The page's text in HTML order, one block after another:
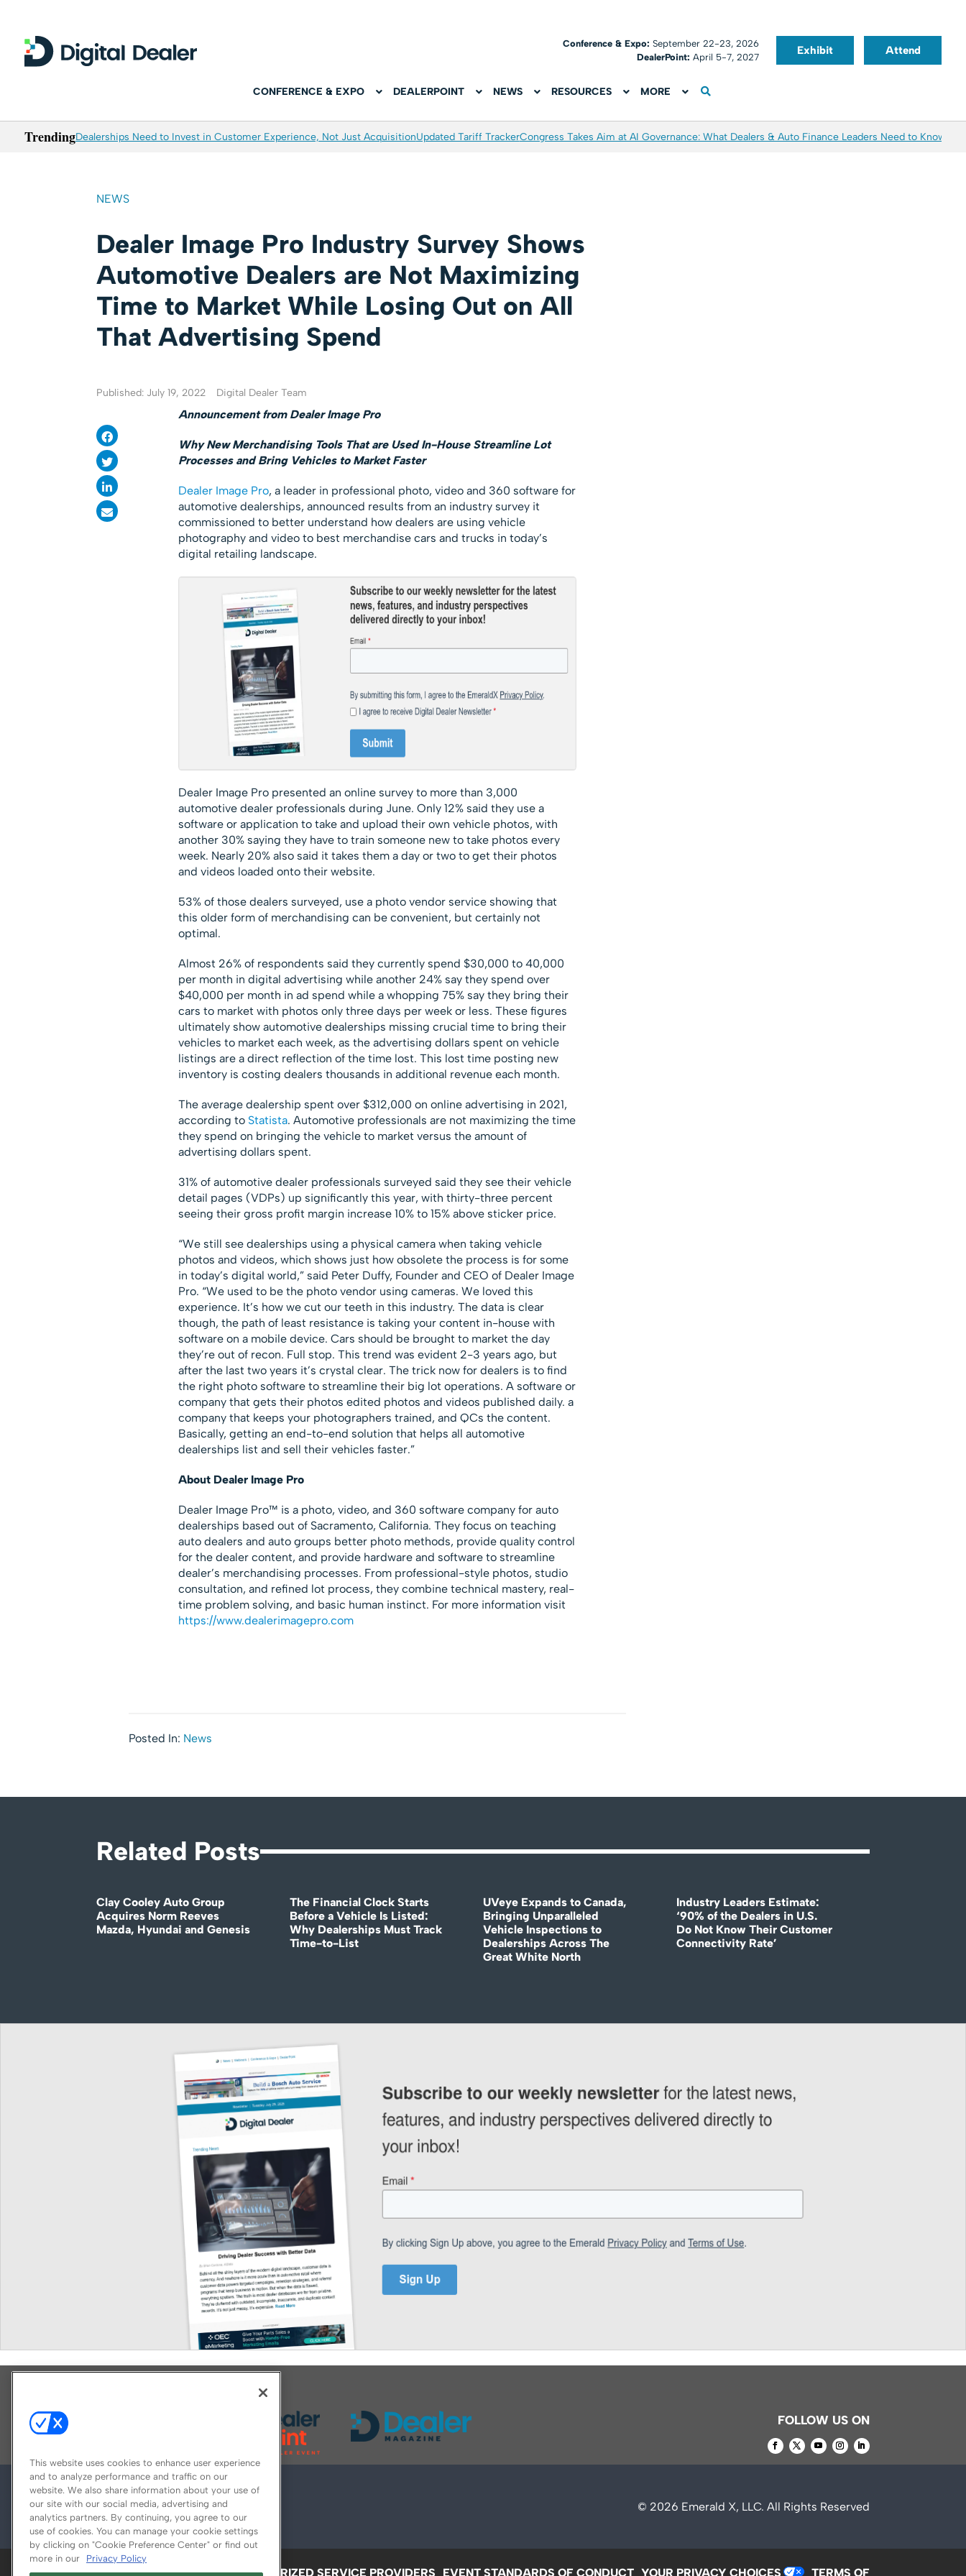
Conference & Expo:September 22-23, 2026
DealerPoint: April 5-7, 2027
Exhibit Attend
CONFERENCE & EXPO DEALERPOINT NEWS RESOURCES MORE
TrendingDealerships Need to Invest in Customer Experience, Not Just AcquisitionUpdated Tariff TrackerCongress Takes Aim at AI Governance: What Dealers & Auto Finance Leaders Need to Know
NEWS
Dealer Image Pro Industry Survey Shows
Automotive Dealers are Not Maximizing
Time to Market While Losing Out on All
That Advertising Spend
Published: July 19, 2022 Digital Dealer Team
Announcement from Dealer Image Pro
Why New Merchandising Tools That are Used In-House Streamline Lot
Processes and Bring Vehicles to Market Faster
Dealer Image Pro, a leader in professional photo, video and 360 software for
automotive dealerships, announced results from an industry survey it
commissioned to better understand how dealers are using vehicle
photography and video to best merchandise cars and trucks in today’s
digital retailing landscape.
Dealer Image Pro presented an online survey to more than 3,000
automotive dealer professionals during June. Only 12% said they use a
software or application to take and upload their own vehicle photos, with
another 30% saying they have to train someone new to take photos every
week. Nearly 20% also said it takes them a day or two to get their photos
and videos loaded onto their website.
53% of those dealers surveyed, use a photo vendor service showing that
this older form of merchandising can be convenient, but certainly not
optimal.
Almost 26% of respondents said they currently spend $30,000 to 40,000
per month in digital advertising while another 24% say they spend over
$40,000 per month in ad spend while a whopping 75% say they bring their
cars to market with photos only three days per week or less. These figures
ultimately show automotive dealerships missing crucial time to bring their
vehicles to market each week, as the advertising dollars spent on vehicle
listings are a direct reflection of the time lost. This lost time posting new
inventory is costing dealers thousands in additional revenue each month.
The average dealership spent over $312,000 on online advertising in 2021,
according to Statista. Automotive professionals are not maximizing the time
they spend on bringing the vehicle to market versus the amount of
advertising dollars spent.
31% of automotive dealer professionals surveyed said they see their vehicle
detail pages (VDPs) up significantly this year, with thirty-three percent
seeing their gross profit margin increase 10% to 15% above sticker price.
“We still see dealerships using a physical camera when taking vehicle
photos and videos, which shows just how obsolete the process is for some
in today’s digital world,” said Peter Duffy, Founder and CEO of Dealer Image
Pro. “We used to be the photo vendor using cameras. We loved this
experience. It’s how we cut our teeth in this industry. The data is clear
though, the path of least resistance is taking your content in-house with
software on a mobile device. Cars should be brought to market the day
they’re out of recon. Full stop. This trend was evident 2-3 years ago, but
after the last two years it’s crystal clear. The trick now for dealers is to find
the right photo software to streamline their big lot operations. A software or
company that gets their photos edited photos and videos published daily. a
company that keeps your photographers trained, and QCs the content.
Basically, getting an end-to-end solution that helps all automotive
dealerships list and sell their vehicles faster.”
About Dealer Image Pro
Dealer Image Pro™ is a photo, video, and 360 software company for auto
dealerships based out of Sacramento, California. They focus on teaching
auto dealers and auto groups better photo methods, provide quality control
for the dealer content, and provide hardware and software to streamline
dealer’s merchandising processes. From professional-style photos, studio
consultation, and refined lot process, they combine technical mastery, real-
time problem solving, and basic human instinct. For more information visit
https://www.dealerimagepro.com
Posted In: News
Related Posts
Clay Cooley Auto Group
Acquires Norm Reeves
Mazda, Hyundai and Genesis
The Financial Clock Starts
Before a Vehicle Is Listed:
Why Dealerships Must Track
Time-to-List
UVeye Expands to Canada,
Bringing Unparalleled
Vehicle Inspections to
Dealerships Across The
Great White North
Industry Leaders Estimate:
‘90% of the Dealers in U.S.
Do Not Know Their Customer
Connectivity Rate’
FOLLOW US ON
© 2026 Emerald X, LLC. All Rights Reserved
ABOUT CAREERS AUTHORIZED SERVICE PROVIDERS EVENT STANDARDS OF CONDUCT YOUR PRIVACY CHOICES TERMS OF
This website uses cookies to enhance user experience
and to analyze performance and traffic on our
website. We also share information about your use of
our site with our social media, advertising and
analytics partners. By continuing, you agree to our
use of cookies. You can manage your cookie settings
by clicking on "Cookie Preference Center" or find out
more in our
Privacy Policy